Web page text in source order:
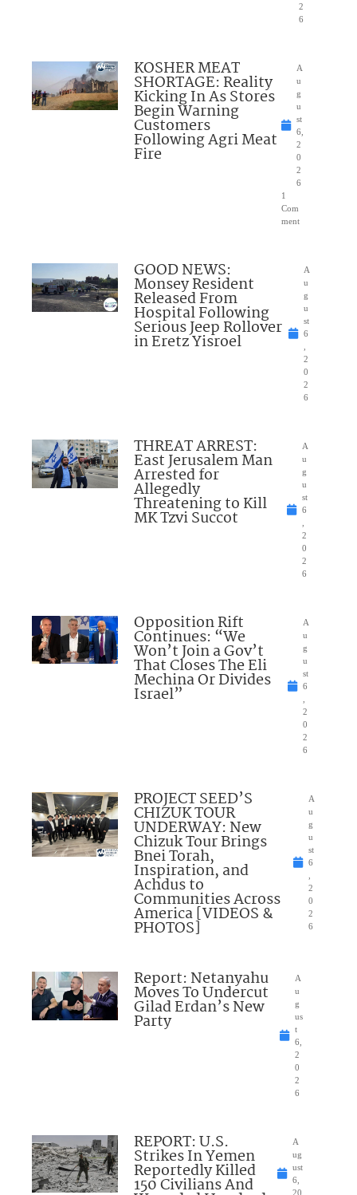
2
6
KOSHER MEAT
SHORTAGE: Reality
Kicking In As Stores
Begin Warning
Customers
Following Agri Meat
Fire
A
u
g
u
st
6,
2
0
2
6
1
Com
ment
GOOD NEWS:
Monsey Resident
Released From
Hospital Following
Serious Jeep Rollover
in Eretz Yisroel
A
u
g
u
st
6
2
0
2
6
THREAT ARREST:
East Jerusalem Man
Arrested for
Allegedly
Threatening to Kill
MK Tzvi Succot
A
u
g
u
st
6
2
0
2
6
Opposition Rift
Continues: “We
Won’t Join a Gov’t
That Closes The Eli
Mechina Or Divides
Israel”
A
u
g
u
st
6
2
0
2
6
PROJECT SEED’S
CHIZUK TOUR
UNDERWAY: New
Chizuk Tour Brings
Bnei Torah,
Inspiration, and
Achdus to
Communities Across
America [VIDEOS &
PHOTOS]
A
u
g
u
st
6
2
0
2
6
Report: Netanyahu
Moves To Undercut
Gilad Erdan’s New
Party
A
u
g
us
t
6,
2
0
2
6
REPORT: U.S.
Strikes In Yemen
Reportedly Killed
150 Civilians And
A
ug
ust
6,
20